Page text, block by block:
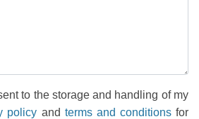
to the storage and handling of my
policy and terms and conditionsfor